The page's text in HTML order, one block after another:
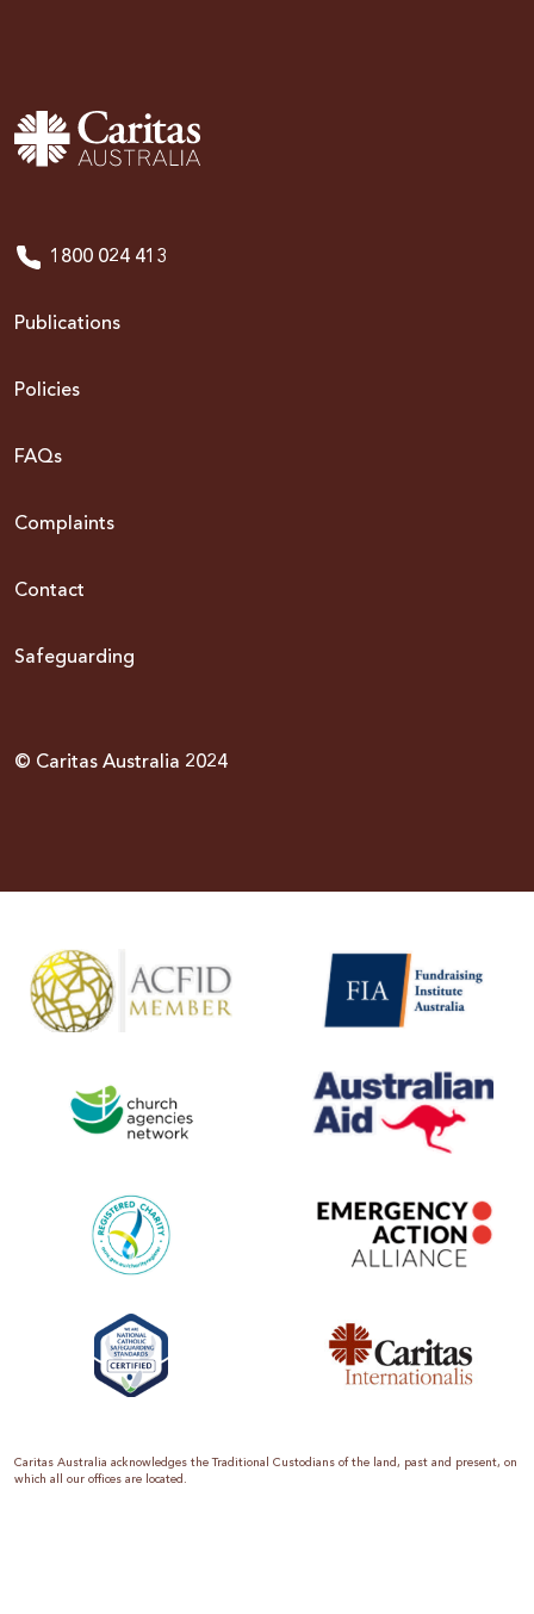
1800 024 413
Publications
Policies
FAQs
Complaints
Contact
Safeguarding
© Caritas Australia 2024
Caritas Australia acknowledges the Traditional Custodians of the land, past and present, on
which all our offices are located.